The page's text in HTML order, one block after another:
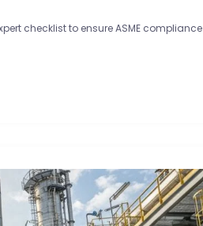
checklist to ensure ASME compliance